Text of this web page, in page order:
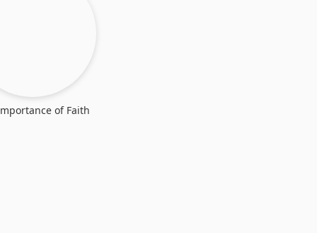
of Faith